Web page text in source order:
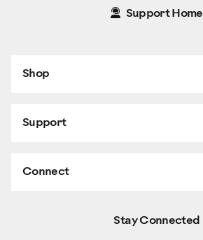
Support Home
Shop
Support
Connect
Stay Connected